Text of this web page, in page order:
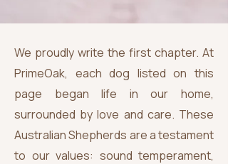
We proudly write the first chapter. At
PrimeOak, each dog listed on this
page began life in our home,
surrounded by love and care. These
Australian Shepherds are a testament
to our values: sound temperament,